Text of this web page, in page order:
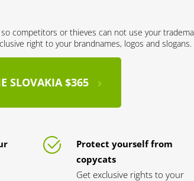
competitors or thieves can not use your
right to your brandnames, logos and slogans.
SLOVAKIA $365
Protect yourself from
copycats
Get exclusive rights to your